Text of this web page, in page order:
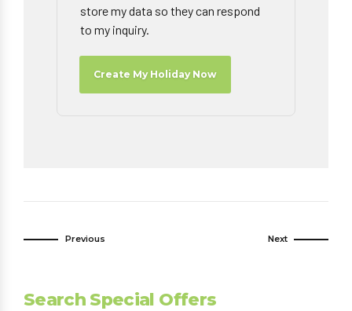
store my data so they can respond
to my inquiry.
Create My Holiday Now
Previous Next
Search Special Offers